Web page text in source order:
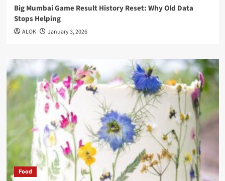
Big Mumbai Game Result History Reset: Why Old Data
Stops Helping
ALOK January 3, 2026
Food